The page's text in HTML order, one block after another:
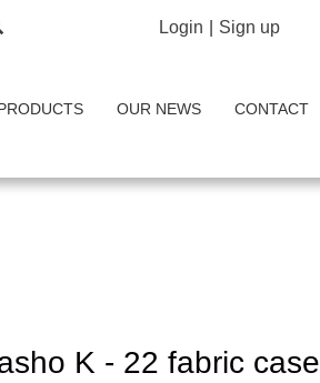
Login Sign up
OUR NEWS CONTACT
K - 22 fabric case